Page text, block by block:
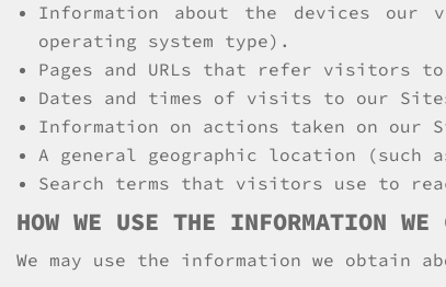
Information about the devices our
operating system type).
Pages and URLs that refer visitors
Dates and times of visits to our
Information on actions taken on
A general geographic location
Search terms that visitors use to
HOW WE USE THE INFORMATION WE
We may use the information we obtain